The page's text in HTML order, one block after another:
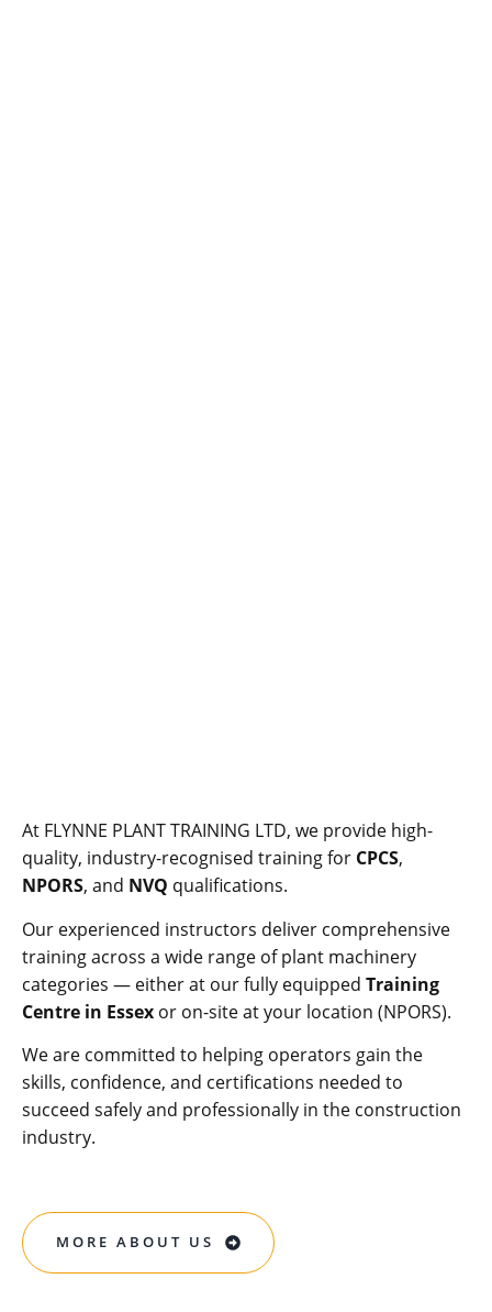
At FLYNNE PLANT TRAINING LTD, we provide high-
quality, industry-recognised training for CPCS,
NPORS, and NVQ qualifications.
Our experienced instructors deliver comprehensive
training across a wide range of plant machinery
categories — either at our fully equipped Training
Centre in Essex or on-site at your location (NPORS).
We are committed to helping operators gain the
skills, confidence, and certifications needed to
succeed safely and professionally in the construction
industry.
MORE ABOUT US